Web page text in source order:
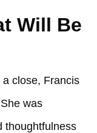
Will Be
close, Francis
was
thoughtfulness